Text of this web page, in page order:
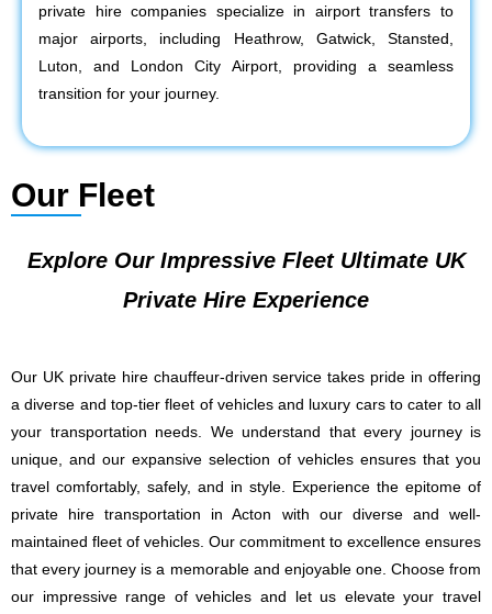
private hire companies specialize in airport transfers to
major airports, including Heathrow, Gatwick, Stansted,
Luton, and London City Airport, providing a seamless
transition for your journey.
Our Fleet
Explore Our Impressive Fleet Ultimate UK
Private Hire Experience
Our UK private hire chauffeur-driven service takes pride in offering
a diverse and top-tier fleet of vehicles and luxury cars to cater to all
your transportation needs. We understand that every journey is
unique, and our expansive selection of vehicles ensures that you
travel comfortably, safely, and in style. Experience the epitome of
private hire transportation in Acton with our diverse and well-
maintained fleet of vehicles. Our commitment to excellence ensures
that every journey is a memorable and enjoyable one. Choose from
our impressive range of vehicles and let us elevate your travel